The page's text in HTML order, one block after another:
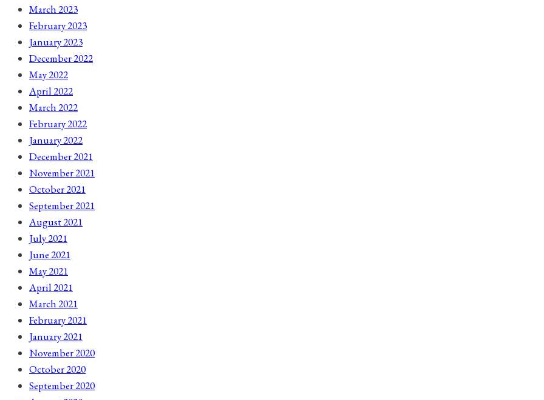
March 2023
February 2023
January 2023
December 2022
May 2022
April 2022
March 2022
February 2022
January 2022
December 2021
November 2021
October 2021
September 2021
August 2021
July 2021
June 2021
May 2021
April 2021
March 2021
February 2021
January 2021
November 2020
October 2020
September 2020